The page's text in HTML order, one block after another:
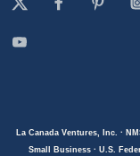
La Canada Ventures, Inc. ·
Small Business · U.S.